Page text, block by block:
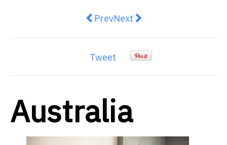
Previous article: Young
PrevNext article: NASA’s New
Next
Tweet
Australia